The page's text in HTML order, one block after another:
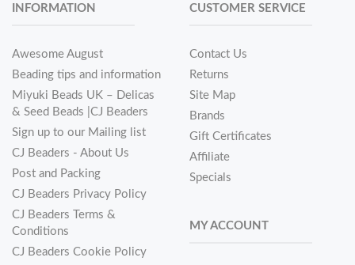
INFORMATION
Awesome August
Beading tips and information
Miyuki Beads UK – Delicas
& Seed Beads |CJ Beaders
Sign up to our Mailing list
CJ Beaders - About Us
Post and Packing
CJ Beaders Privacy Policy
CJ Beaders Terms &
Conditions
CJ Beaders Cookie Policy
CUSTOMER SERVICE
Contact Us
Returns
Site Map
Brands
Gift Certificates
Affiliate
Specials
MY ACCOUNT